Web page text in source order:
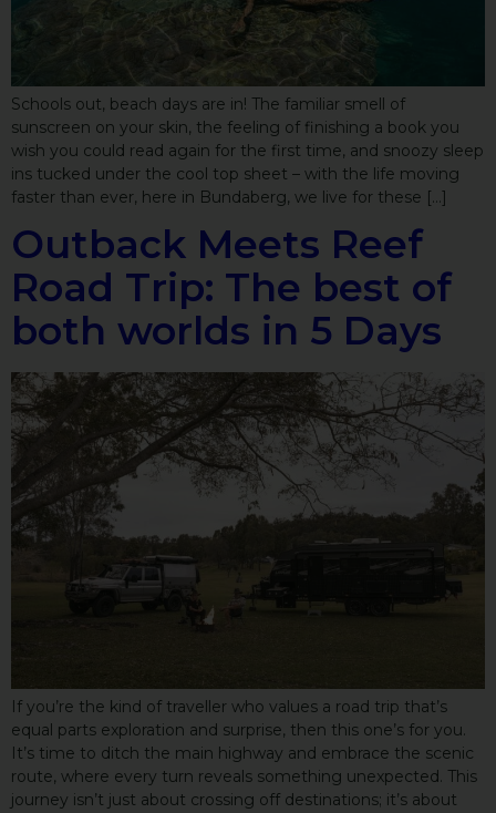
Schools out, beach days are in! The familiar smell of
sunscreen on your skin, the feeling of finishing a book you
wish you could read again for the first time, and snoozy sleep
ins tucked under the cool top sheet – with the life moving
faster than ever, here in Bundaberg, we live for these […]
Outback Meets Reef
Road Trip: The best of
both worlds in 5 Days
If you’re the kind of traveller who values a road trip that’s
equal parts exploration and surprise, then this one’s for you.
It’s time to ditch the main highway and embrace the scenic
route, where every turn reveals something unexpected. This
journey isn’t just about crossing off destinations; it’s about